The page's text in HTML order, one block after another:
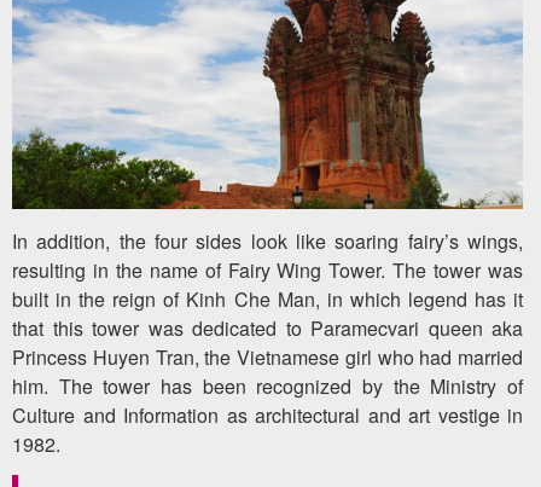
In addition, the four sides look like soaring fairy’s wings,
resulting in the name of Fairy Wing Tower. The tower was
built in the reign of Kinh Che Man, in which legend has it
that this tower was dedicated to Paramecvari queen aka
Princess Huyen Tran, the Vietnamese girl who had married
him. The tower has been recognized by the Ministry of
Culture and Information as architectural and art vestige in
1982.